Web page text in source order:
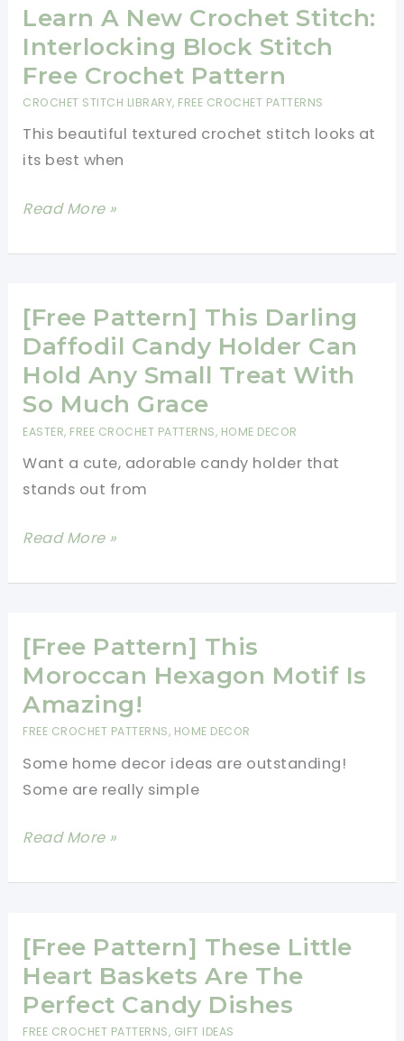
For
Your
Scrap
Yarn
Learn A New Crochet Stitch:
Interlocking Block Stitch
Free Crochet Pattern
CROCHET STITCH LIBRARY, FREE CROCHET PATTERNS
This beautiful textured crochet stitch looks at
its best when
Learn
New
Stitch:
Interlocking
Block
Stitch
Free
Crochet
Pattern
Read More »
[Free Pattern] This Darling
Daffodil Candy Holder Can
Hold Any Small Treat With
So Much Grace
EASTER, FREE CROCHET PATTERNS, HOME DECOR
Want a cute, adorable candy holder that
stands out from
[Free
This
Daffodil
Candy
Holder
Can
Any
Small
Read More »
[Free Pattern] This
Moroccan Hexagon Motif Is
Amazing!
FREE CROCHET PATTERNS, HOME DECOR
Some home decor ideas are outstanding!
Some are really simple
[Free
This
Hexagon
Motif
Is
Amazing!
Read More »
[Free Pattern] These Little
Heart Baskets Are The
Perfect Candy Dishes
FREE CROCHET PATTERNS, GIFT IDEAS